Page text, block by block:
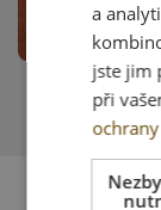
a
jste jim
při